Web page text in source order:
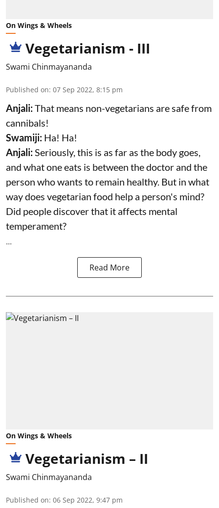
On Wings & Wheels
Vegetarianism - III
Swami Chinmayananda
Published on: 07 Sep 2022, 8:15 pm
Anjali:That means non-vegetarians are safe from
cannibals!
Swamiji: Ha! Ha!
Anjali:Seriously, this is as far as the body goes,
and what one eats is between the doctor and the
person who wants to remain healthy. But in what
way does vegetarian food help a person's mind?
Did people discover that it affects mental
temperament?
...
Read More
On Wings & Wheels
Vegetarianism – II
Swami Chinmayananda
Published on: 06 Sep 2022, 9:47 pm